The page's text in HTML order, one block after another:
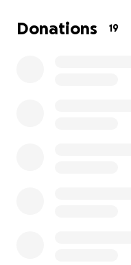
Donations 19